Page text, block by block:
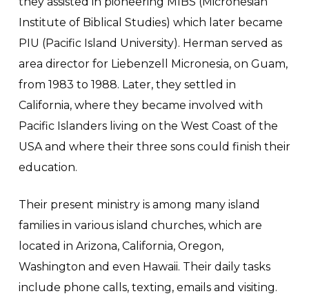
Institute of Biblical Studies) which later became
PIU (Pacific Island University). Herman served as
area director for Liebenzell Micronesia, on Guam,
from 1983 to 1988. Later, they settled in
California, where they became involved with
Pacific Islanders living on the West Coast of the
USA and where their three sons could finish their
education.
Their present ministry is among many island
families in various island churches, which are
located in Arizona, California, Oregon,
Washington and even Hawaii. Their daily tasks
include phone calls, texting, emails and visiting.